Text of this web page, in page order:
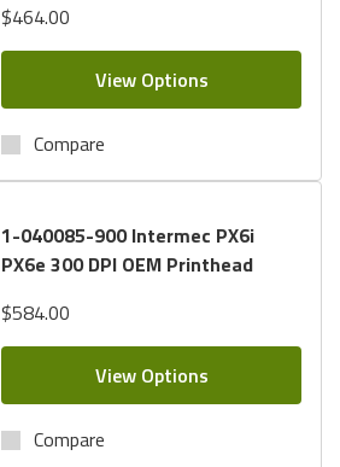
$464.00
View Options
Compare
1-040085-900 Intermec PX6i
PX6e 300 DPI OEM Printhead
$584.00
View Options
Compare